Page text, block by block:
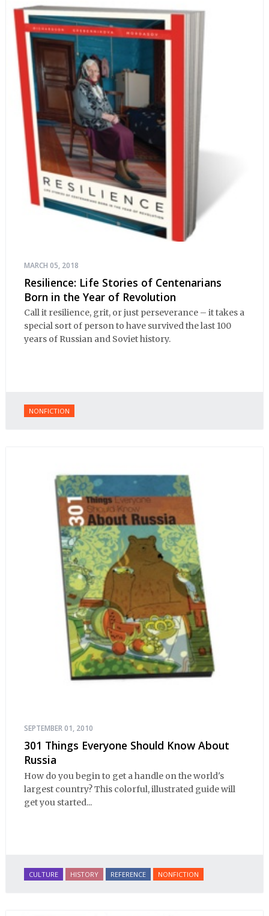
MARCH 05, 2018
Resilience: Life Stories of Centenarians
Born in the Year of Revolution
Call it resilience, grit, or just perseverance – it takes a
special sort of person to have survived the last 100
years of Russian and Soviet history.
NONFICTION
SEPTEMBER 01, 2010
301 Things Everyone Should Know About
Russia
How do you begin to get a handle on the world's
largest country? This colorful, illustrated guide will
get you started...
CULTURE HISTORY REFERENCE NONFICTION